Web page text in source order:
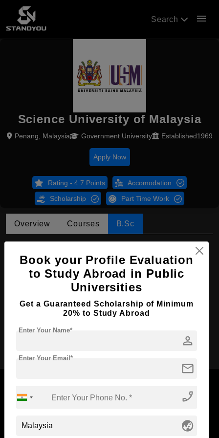
Search menu
Science University of Malaysia
Penang, Malaysia Government University Established1969
Apply Now
Rating - 4.7 Points Accomodation
Scholarship Part Time Work
Overview Courses B.Sc
Course Level: Bachelor's
Course Duration:
Required Degree Class 12th
Standyou
Book your Profile Evaluation
to Study Abroad in Public
Universities
Get a Guaranteed Scholarship of Minimum
20% to Study Abroad
person
Enter Your Name*
mail
Enter Your Email*
phone_enabled
globe_asia